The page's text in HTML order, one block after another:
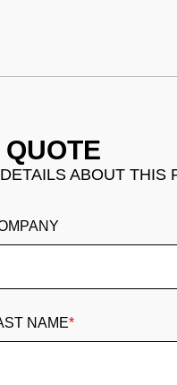
ABOUT THIS
NAME*